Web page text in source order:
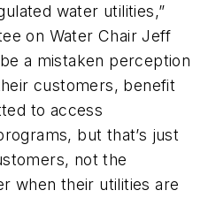
water utilities,”
on Water Chair Jeff
a mistaken perception
customers, benefit
to access
but that’s just
not the
when their utilities are